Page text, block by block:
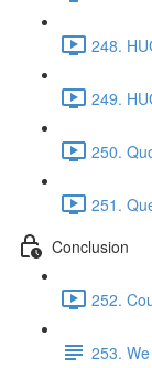
248.
249.
250.
251.
Conclusion
252.
253.